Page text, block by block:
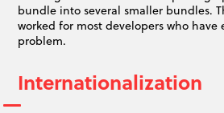
bundle into several smaller bundles.
worked for most developers who have
problem.
Internationalization